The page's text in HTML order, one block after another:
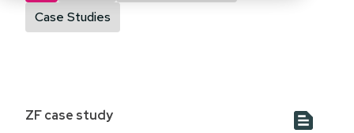
Case Studies
ZF case study